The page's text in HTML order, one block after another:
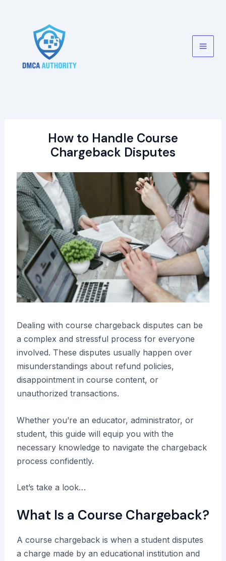
Main
How to Handle Course
Chargeback Disputes
Dealing with course chargeback disputes can be
a complex and stressful process for everyone
involved. These disputes usually happen over
misunderstandings about refund policies,
disappointment in course content, or
unauthorized transactions.
Whether you’re an educator, administrator, or
student, this guide will equip you with the
necessary knowledge to navigate the chargeback
process confidently.
Let’s take a look…
What Is a Course Chargeback?
A course chargeback is when a student disputes
a charge made by an educational institution and